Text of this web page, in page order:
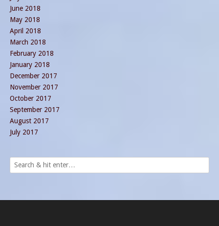
June 2018
May 2018
April 2018
March 2018
February 2018
January 2018
December 2017
November 2017
October 2017
September 2017
August 2017
July 2017